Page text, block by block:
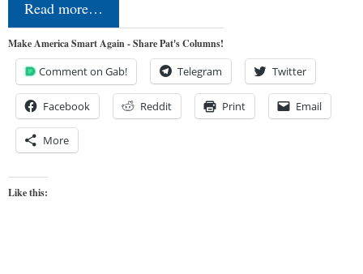
Read more…
Make America Smart Again - Share Pat's Columns!
Comment on Gab! Telegram Twitter
Facebook Reddit Print Email
More
Like this: